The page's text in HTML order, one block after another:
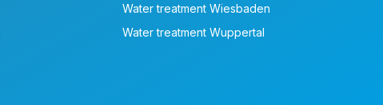
Water treatment Wiesbaden
Water treatment Wuppertal